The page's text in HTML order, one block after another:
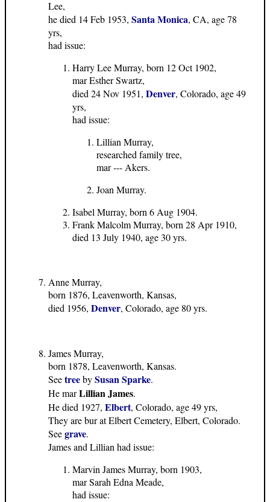
Lee,
he died 14 Feb 1953, Santa Monica, CA, age 78
yrs,
had issue:
Harry Lee Murray, born 12 Oct 1902,
mar Esther Swartz,
died 24 Nov 1951, Denver, Colorado, age 49
yrs,
had issue:
Lillian Murray,
researched family tree,
mar --- Akers.
Joan Murray.
Isabel Murray, born 6 Aug 1904.
Frank Malcolm Murray, born 28 Apr 1910,
died 13 July 1940, age 30 yrs.
Anne Murray,
born 1876, Leavenworth, Kansas,
died 1956, Denver, Colorado, age 80 yrs.
James Murray,
born 1878, Leavenworth, Kansas.
SeetreebySusan Sparke.
He marLillian James.
He died 1927, Elbert, Colorado, age 49 yrs,
They are bur at Elbert Cemetery, Elbert, Colorado.
Seegrave.
James and Lillian had issue:
Marvin James Murray, born 1903,
mar Sarah Edna Meade,
had issue: